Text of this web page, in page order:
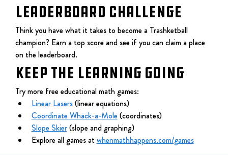
LEADERBOARD CHALLENGE
Think you have what it takes to become a Trashketball
champion? Earn a top score and see if you can claim a place
on the leaderboard.
KEEP THE LEARNING GOING
Try more free educational math games:
Linear Lasers (linear equations)
Coordinate Whack-a-Mole (coordinates)
Slope Skier (slope and graphing)
Explore all games at whenmathhappens.com/games